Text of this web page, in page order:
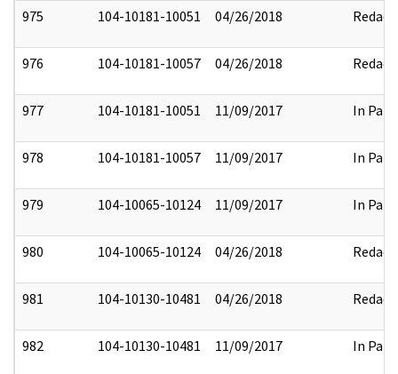
975 104-10181-10051 04/26/2018 Redact
976 104-10181-10057 04/26/2018 Redact
977 104-10181-10051 11/09/2017 In Part
978 104-10181-10057 11/09/2017 In Part
979 104-10065-10124 11/09/2017 In Part
980 104-10065-10124 04/26/2018 Redact
981 104-10130-10481 04/26/2018 Redact
982 104-10130-10481 11/09/2017 In Part